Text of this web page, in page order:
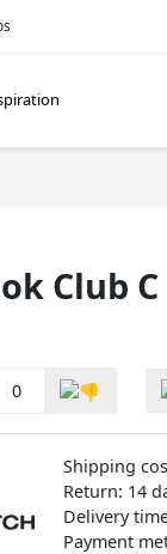
Club
0
Shipping
Return: 14
Delivery
Payment